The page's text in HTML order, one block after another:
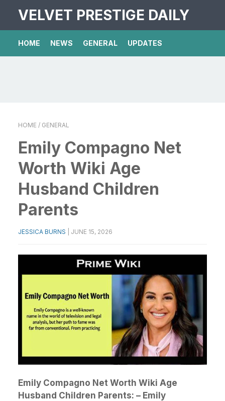
VELVET PRESTIGE DAILY
HOME NEWS GENERAL UPDATES
HOME / GENERAL
Emily Compagno Net
Worth Wiki Age
Husband Children
Parents
JESSICA BURNS JUNE 15, 2026
Emily Compagno Net Worth Wiki Age
Husband Children Parents: – Emily